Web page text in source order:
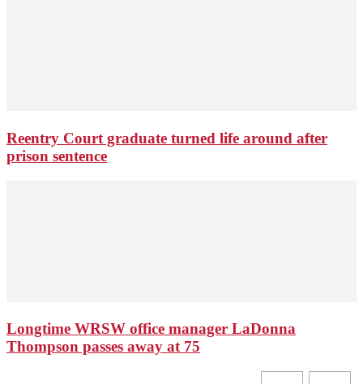
Reentry Court graduate turned life around after
prison sentence
Longtime WRSW office manager LaDonna
Thompson passes away at 75